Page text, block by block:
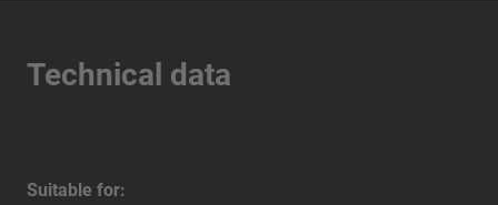
Technical data
Suitable for: